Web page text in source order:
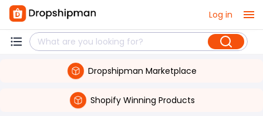
Log in
Dropshipman Marketplace
Shopify Winning Products